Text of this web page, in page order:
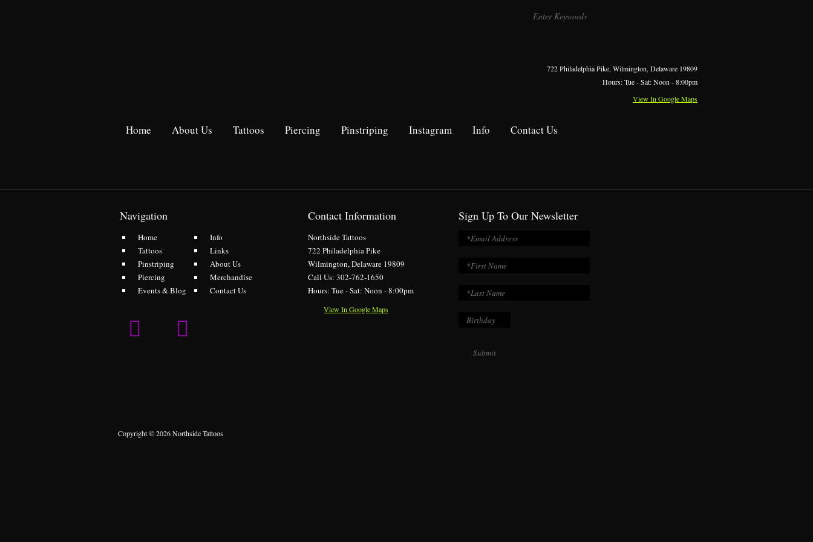
722 Philadelphia Pike, Wilmington, Delaware 19809
Hours: Tue - Sat: Noon - 8:00pm
View In Google Maps
Home About Us Tattoos Piercing Pinstriping Instagram Info Contact Us
Navigation
Home
Tattoos
Pinstriping
Piercing
Events & Blog
Info
Links
About Us
Merchandise
Contact Us
Contact Information
Northside Tattoos
722 Philadelphia Pike
Wilmington, Delaware 19809
Call Us: 302-762-1650
Hours: Tue - Sat: Noon - 8:00pm
View In Google Maps
Sign Up To Our Newsletter
Copyright © 2026 Northside Tattoos